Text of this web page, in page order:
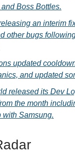
Boss Bottles.
an interim
other bugs
updated
and updated
released its Dev
the month
with Samsung.